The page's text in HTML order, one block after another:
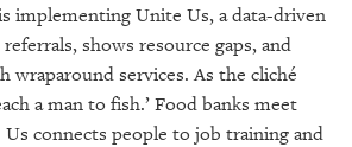
implementing Unite Us, a data-driven
shows resource gaps, and
wraparound services. As the cliché
a man to fish.’ Food banks meet
connects people to job training and